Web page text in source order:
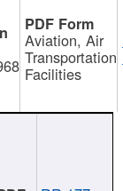
Aviation, Air
Transportation
Facilities